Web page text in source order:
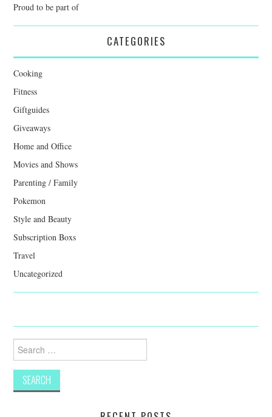
Proud to be part of
CATEGORIES
Cooking
Fitness
Giftguides
Giveaways
Home and Office
Movies and Shows
Parenting / Family
Pokemon
Style and Beauty
Subscription Boxs
Travel
Uncategorized
for: